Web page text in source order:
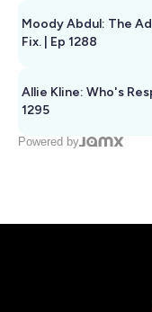
Moody Abdul: The
Fix. | Ep 1288
Allie Kline: Who's
1295
Powered by